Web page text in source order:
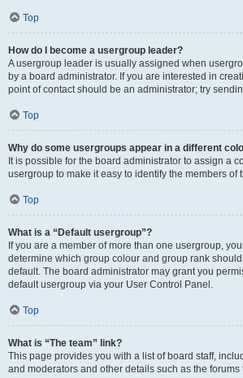
Top
How do I become a usergroup leader?
A usergroup leader is usually assigned when
by a board administrator. If you are interested in
point of contact should be an administrator; try
Top
Why do some usergroups appear in a different
It is possible for the board administrator to assign a
usergroup to make it easy to identify the members of
Top
What is a “Default usergroup”?
If you are a member of more than one usergroup,
determine which group colour and group rank
default. The board administrator may grant you
default usergroup via your User Control Panel.
Top
What is “The team” link?
This page provides you with a list of board staff,
and moderators and other details such as the forums